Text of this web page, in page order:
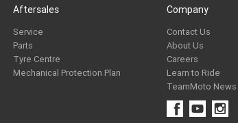
Aftersales
Service
Parts
Tyre Centre
Mechanical Protection Plan
Company
Contact Us
About Us
Careers
Learn to Ride
TeamMoto News